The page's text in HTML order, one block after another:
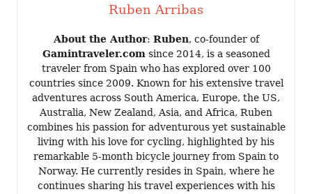
Ruben Arribas
About the Author: Ruben, co-founder of
Gamintraveler.com since 2014, is a seasoned
traveler from Spain who has explored over 100
countries since 2009. Known for his extensive travel
adventures across South America, Europe, the US,
Australia, New Zealand, Asia, and Africa, Ruben
combines his passion for adventurous yet sustainable
living with his love for cycling, highlighted by his
remarkable 5-month bicycle journey from Spain to
Norway. He currently resides in Spain, where he
continues sharing his travel experiences with his